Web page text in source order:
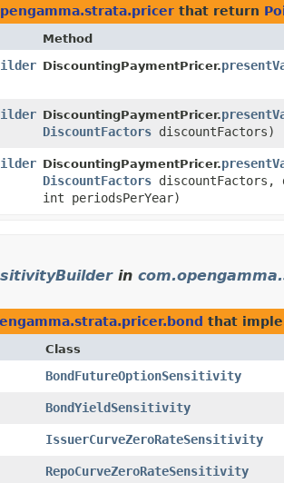
that return
Method
DiscountingPaymentPricer.
DiscountingPaymentPricer.
DiscountFactors discountFactors)
DiscountingPaymentPricer.
DiscountFactors discountFactors,
int periodsPerYear)
in
that
Class
BondFutureOptionSensitivity
BondYieldSensitivity
IssuerCurveZeroRateSensitivity
RepoCurveZeroRateSensitivity